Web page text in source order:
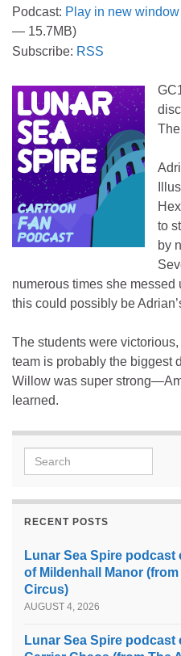
Podcast: Play in new window
— 15.7MB)
Subscribe: RSS
to
by
numerous times she
this could possibly be
The students were
team is probably the biggest
Willow was super
learned.
Search for:
RECENT POSTS
Lunar Sea Spire podcast
of Mildenhall Manor
Circus)
AUGUST 4, 2026
Lunar Sea Spire podcast